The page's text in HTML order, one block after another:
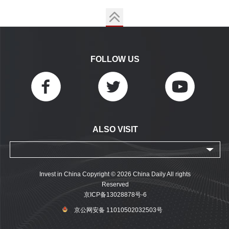
FOLLOW US
ALSO VISIT
Invest in China Copyright © 2026 China Daily All rights
Reserved
京ICP备13028878号-6
京公网安备 11010502032503号